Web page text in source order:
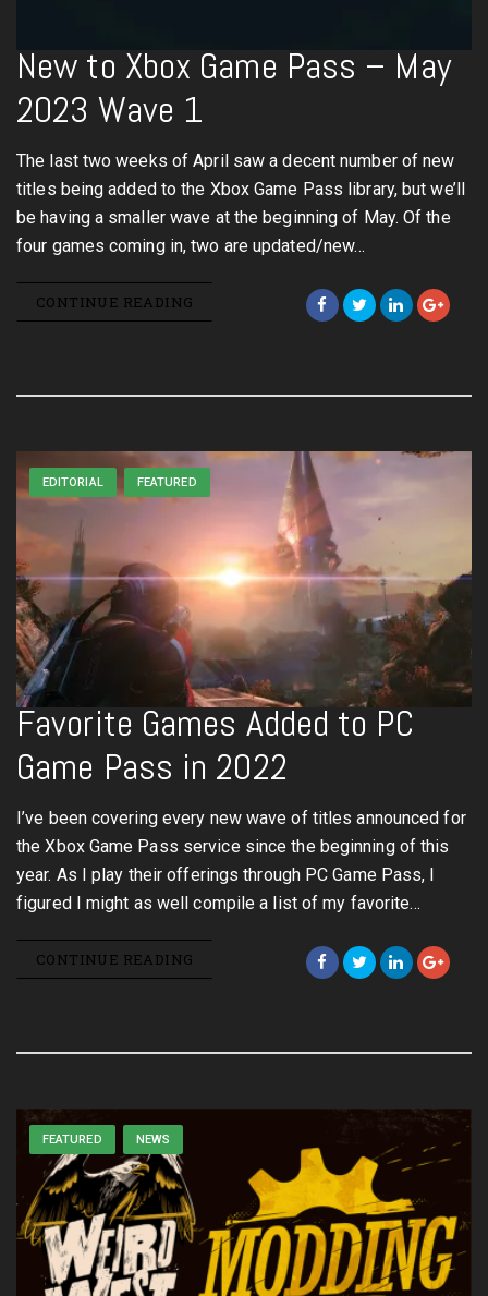
New to Xbox Game Pass – May
2023 Wave 1
The last two weeks of April saw a decent number of new
titles being added to the Xbox Game Pass library, but we’ll
be having a smaller wave at the beginning of May. Of the
four games coming in, two are updated/new…
CONTINUE READING
EDITORIAL FEATURED
Favorite Games Added to PC
Game Pass in 2022
I’ve been covering every new wave of titles announced for
the Xbox Game Pass service since the beginning of this
year. As I play their offerings through PC Game Pass, I
figured I might as well compile a list of my favorite…
CONTINUE READING
FEATURED NEWS